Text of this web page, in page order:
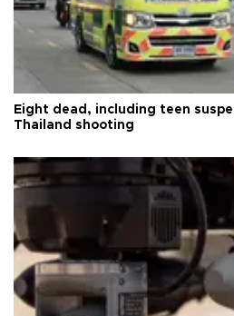
Eight dead, including teen
Thailand shooting